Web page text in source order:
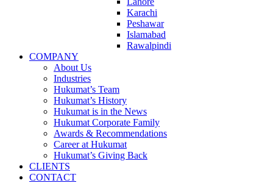
Karachi
Peshawar
Islamabad
Rawalpindi
COMPANY
About Us
Industries
Hukumat’s Team
Hukumat’s History
Hukumat is in the News
Hukumat Corporate Family
Awards & Recommendations
Career at Hukumat
Hukumat’s Giving Back
CLIENTS
CONTACT